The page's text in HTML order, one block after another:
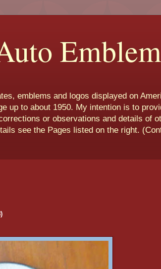
emblems and logos displayed on
up to about 1950. My intention is to
or observations and details of
see the Pages listed on the right.